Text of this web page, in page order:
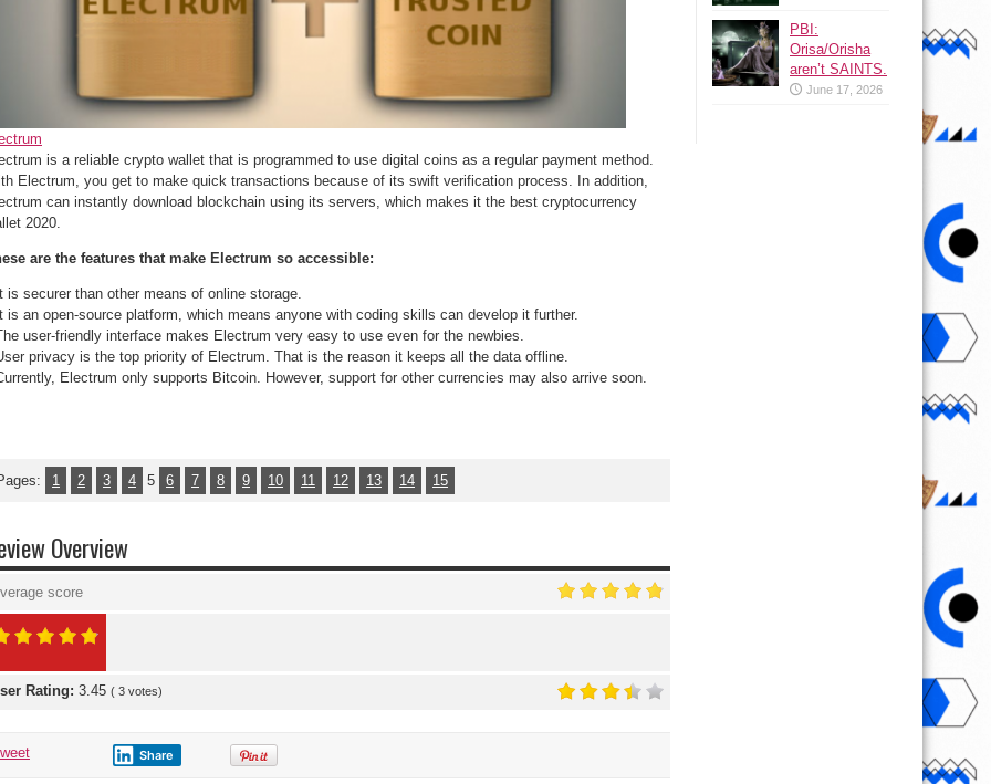
is a reliable crypto wallet that is programmed to use digital coins as a regular payment method.
Electrum, you get to make quick transactions because of its swift verification process. In addition,
can instantly download blockchain using its servers, which makes it the best cryptocurrency
2020.
are the features that make Electrum so accessible:
is securer than other means of online storage.
is an open-source platform, which means anyone with coding skills can develop it further.
user-friendly interface makes Electrum very easy to use even for the newbies.
privacy is the top priority of Electrum. That is the reason it keeps all the data offline.
Electrum only supports Bitcoin. However, support for other currencies may also arrive soon.
1 2 3 4 5 6 7 8 9 10 11 12 13 14 15
Overview
score
Rating: 3.45 ( 3 votes)
Share
PBI:
Orisa/Orisha
aren’t SAINTS.
June 17, 2026